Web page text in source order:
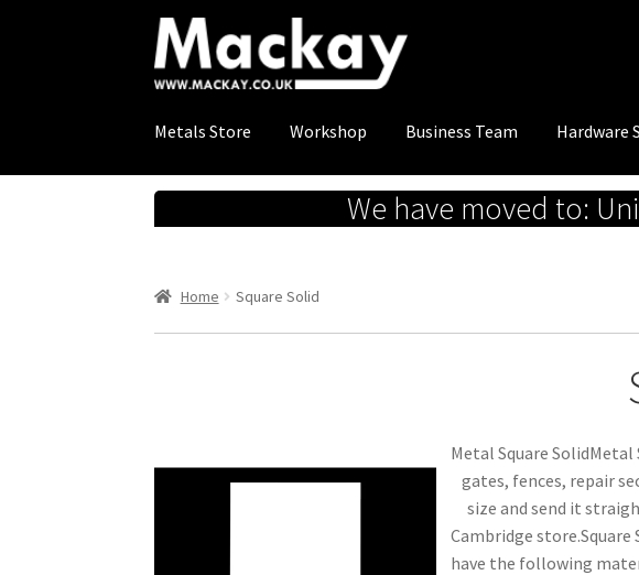
Skip
to
navigation
Skip
to
content
Metals Store Workshop Business Team Hardware
We have moved to:
Home Square Solid
Metal Square
gates, fences, repair
size and send it
Cambridge store.Square
have the following